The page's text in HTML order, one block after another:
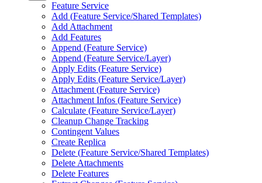
Feature Service
Add (Feature Service/Shared Templates)
Add Attachment
Add Features
Append (Feature Service)
Append (Feature Service/Layer)
Apply Edits (Feature Service)
Apply Edits (Feature Service/Layer)
Attachment (Feature Service)
Attachment Infos (Feature Service)
Calculate (Feature Service/Layer)
Cleanup Change Tracking
Contingent Values
Create Replica
Delete (Feature Service/Shared Templates)
Delete Attachments
Delete Features